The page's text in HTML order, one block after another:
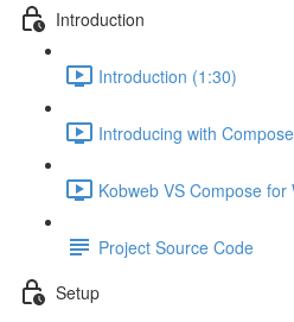
Introduction
Introduction (1:30)
Introducing with
Kobweb VS Compose for
Project Source Code
Setup